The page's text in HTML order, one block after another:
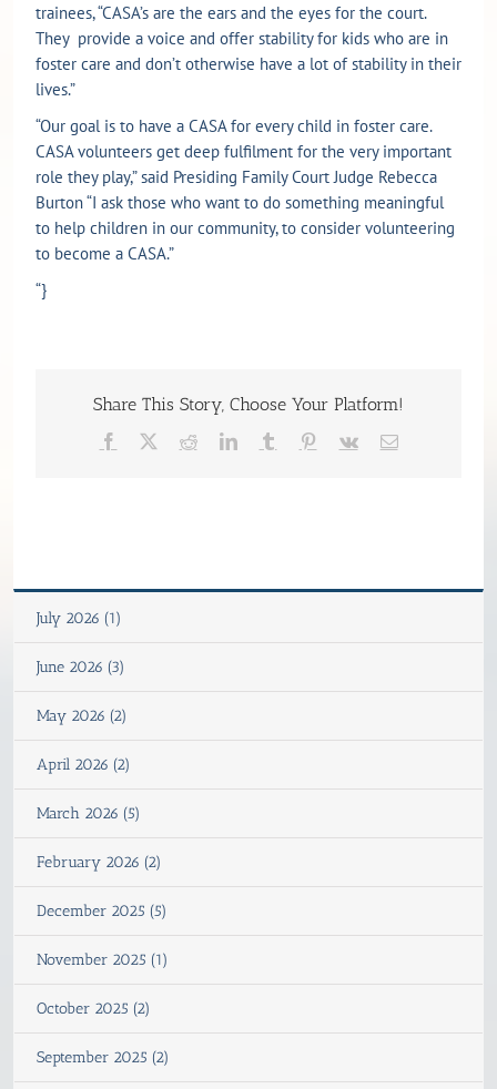
trainees, “CASA’s are the ears and the eyes for the court.
They provide a voice and offer stability for kids who are in
foster care and don’t otherwise have a lot of stability in their
lives.”
“Our goal is to have a CASA for every child in foster care.
CASA volunteers get deep fulfilment for the very important
role they play,” said Presiding Family Court Judge Rebecca
Burton “I ask those who want to do something meaningful
to help children in our community, to consider volunteering
to become a CASA.”
“}
Share This Story, Choose Your Platform!
Facebook RedditLinkedInTumblr Pinterest
Vk Email
July 2026 (1)
June 2026 (3)
May 2026 (2)
April 2026 (2)
March 2026 (5)
February 2026 (2)
December 2025 (5)
November 2025 (1)
October 2025 (2)
September 2025 (2)